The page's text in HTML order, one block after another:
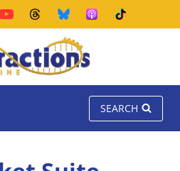
SEARCH